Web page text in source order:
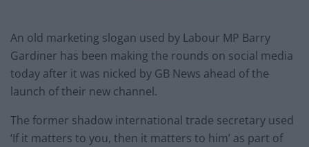
An old marketing slogan used by Labour MP Barry
Gardiner has been making the rounds on social media
today after it was nicked by GB News ahead of the
launch of their new channel.
The former shadow international trade secretary used
‘If it matters to you, then it matters to him’ as part of